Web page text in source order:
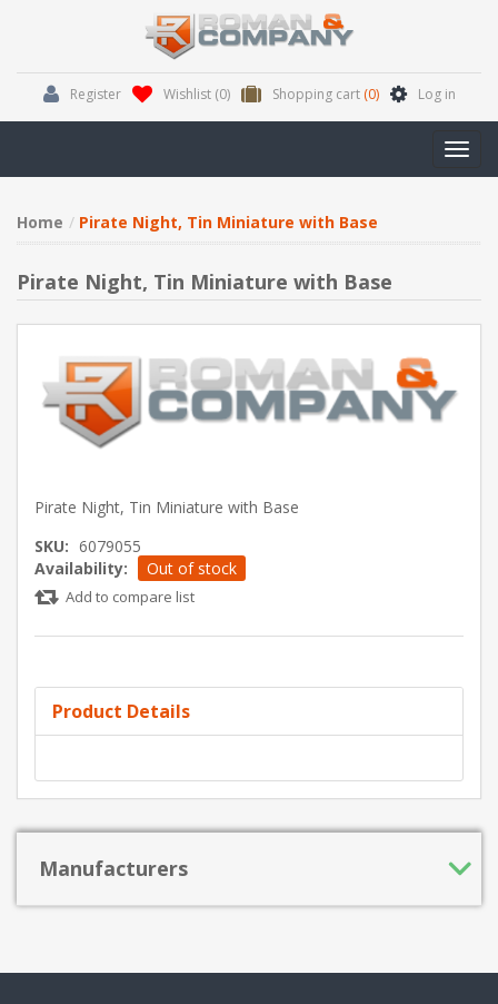
Register Wishlist (0) Shopping cart (0) Log in
Home Pirate Night, Tin Miniature with Base
Pirate Night, Tin Miniature with Base
Pirate Night, Tin Miniature with Base
SKU: 6079055
Availability:
Out of stock
Add to compare list
Product Details
Manufacturers